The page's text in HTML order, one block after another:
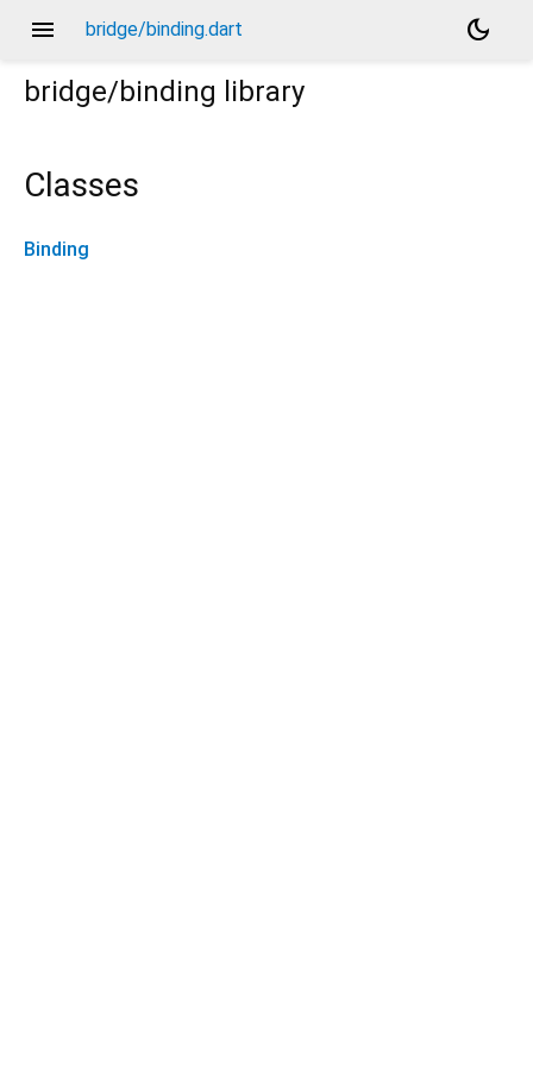
menu bridge/binding.dart
dark_mode
bridge/binding library
Classes
Binding